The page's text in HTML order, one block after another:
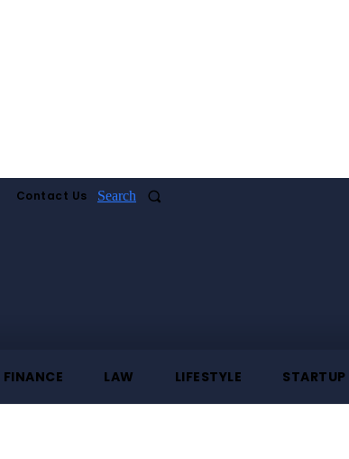
Contact Us Search
FINANCE LAW LIFESTYLE STARTUP